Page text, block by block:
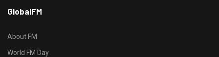
t
p
s
GlobalFM
About FM
World FM Day